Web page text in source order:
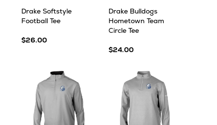
Drake Softstyle
Football Tee
$26.00
Drake Bulldogs
Hometown Team
Circle Tee
$24.00